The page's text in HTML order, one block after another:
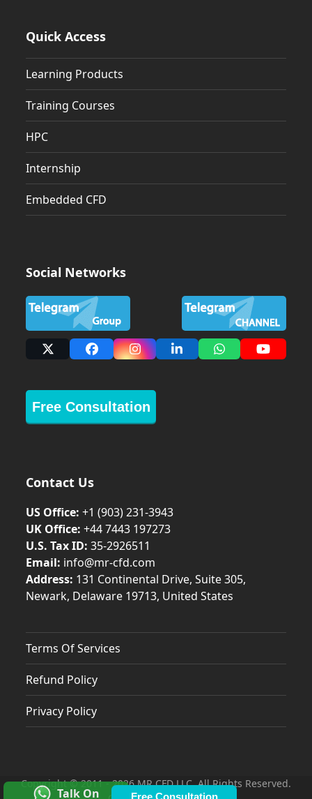
Quick Access
Learning Products
Training Courses
HPC
Internship
Embedded CFD
Social Networks
X FacebookInstagramLinkedInWhatsappYouTube
Free Consultation
Contact Us
US Office: +1 (903) 231‑3943
UK Office: +44 7443 197273
U.S. Tax ID: 35-2926511
Email: info@mr-cfd.com
Address: 131 Continental Drive, Suite 305,
Newark, Delaware 19713, United States
Terms Of Services
Refund Policy
Privacy Policy
Copyright © 2011 - 2026 MR CFD LLC. All Rights Reserved.
Talk On